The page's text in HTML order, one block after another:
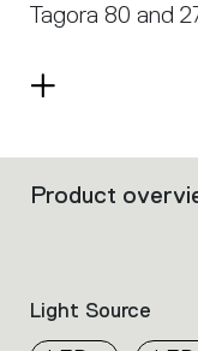
Tagora 80 and
proprietary
combined lens
high-powered
sources.
Read
Filters
properties
within
Product
Light Source